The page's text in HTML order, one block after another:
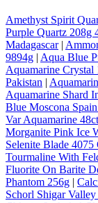
Amethyst Spirit
Purple Quartz 208g
Madagascar|
9894g | Aqua Blue
Aquamarine
Pakistan |
Aquamarine Shard
Blue Moscona
Var Aquamarine
Morganite Pink Ice
Selenite Blade 4075
Tourmaline With
Fluorite On Barite
Phantom 256g |
Schorl Shigar Valley